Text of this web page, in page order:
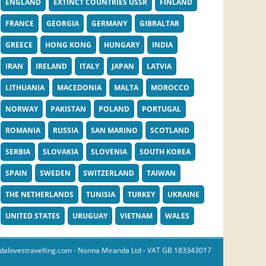
ENGLAND EXTINCT COUNTRIES USSR FINLAND
FRANCE GEORGIA GERMANY GIBRALTAR
GREECE HONG KONG HUNGARY INDIA
IRAN IRELAND ITALY JAPAN LATVIA
LITHUANIA MACEDONIA MALTA MOROCCO
NORWAY PAKISTAN POLAND PORTUGAL
ROMANIA RUSSIA SAN MARINO SCOTLAND
SERBIA SLOVAKIA SLOVENIA SOUTH KOREA
SPAIN SWEDEN SWITZERLAND TAIWAN
THE NETHERLANDS TUNISIA TURKEY UKRAINE
UNITED STATES URUGUAY VIETNAM WALES
- Nonna Miranda Ltd - VAT GB 183343017